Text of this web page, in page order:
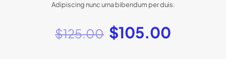
Adipiscing nunc urna bibendum per duis.
$125.00 $105.00